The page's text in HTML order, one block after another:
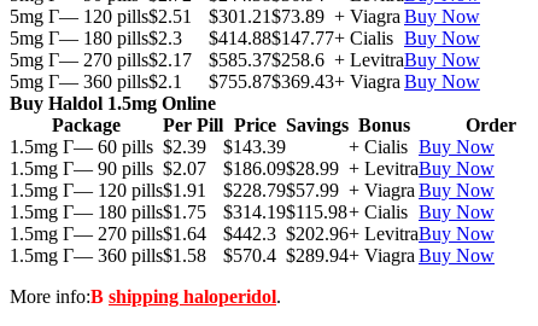
5mg Г— 120 pills$2.51 $301.21$73.89 + Viagra Buy Now
5mg Г— 180 pills$2.3 $414.88$147.77+ Cialis Buy Now
5mg Г— 270 pills$2.17 $585.37$258.6 + LevitraBuy Now
5mg Г— 360 pills$2.1 $755.87$369.43+ Viagra Buy Now
Buy Haldol 1.5mg Online
Package
Per Pill Price Savings Bonus
Order
1.5mg Г— 60 pills $2.39 $143.39 + Cialis Buy Now
1.5mg Г— 90 pills $2.07 $186.09$28.99 + LevitraBuy Now
1.5mg Г— 120 pills$1.91 $228.79$57.99 + Viagra Buy Now
1.5mg Г— 180 pills$1.75 $314.19$115.98+ Cialis Buy Now
1.5mg Г— 270 pills$1.64 $442.3 $202.96+ LevitraBuy Now
1.5mg Г— 360 pills$1.58 $570.4 $289.94+ Viagra Buy Now
More info:В shipping haloperidol.